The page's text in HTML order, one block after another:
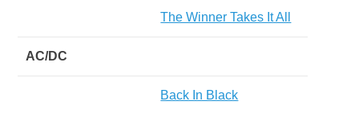
The Winner Takes It All
AC/DC
Back In Black